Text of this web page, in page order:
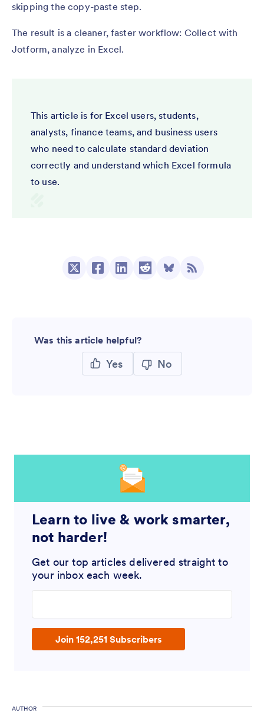
skipping the copy-paste step.
The result is a cleaner, faster workflow: Collect with
Jotform, analyze in Excel.
This article is for Excel users, students,
analysts, finance teams, and business users
who need to calculate standard deviation
correctly and understand which Excel formula
to use.
Was this article helpful?
Yes No
Learn to live & work smarter,
not harder!
Get our top articles delivered straight to
your inbox each week.
Join 152,251 Subscribers
AUTHOR